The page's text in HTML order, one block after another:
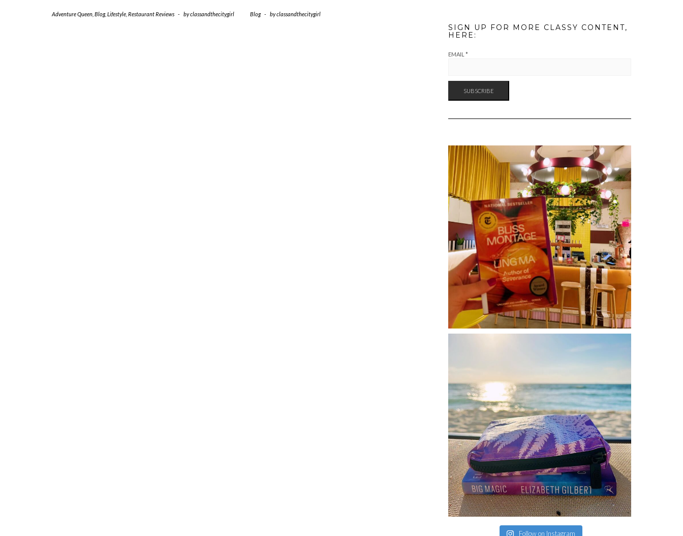
Adventure Queen Blog, Lifestyle Restaurant Reviews - byclassandthecitygirl Blog - byclassandthecitygirl
SIGN UP FOR MORE CLASSY CONTENT,
HERE:
EMAIL *
Follow on Instagram